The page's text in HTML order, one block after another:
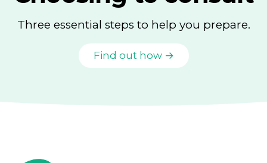
Three essential steps to help you prepare.
Find out how →